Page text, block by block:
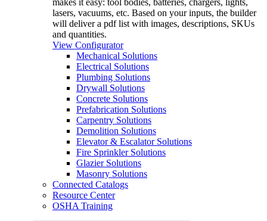
makes it easy: tool bodies, batteries, chargers, lights,
lasers, vacuums, etc. Based on your inputs, the builder
will deliver a pdf list with images, descriptions, SKUs
and quantities.
View Configurator
Mechanical Solutions
Electrical Solutions
Plumbing Solutions
Drywall Solutions
Concrete Solutions
Prefabrication Solutions
Carpentry Solutions
Demolition Solutions
Elevator & Escalator Solutions
Fire Sprinkler Solutions
Glazier Solutions
Masonry Solutions
Connected Catalogs
Resource Center
OSHA Training